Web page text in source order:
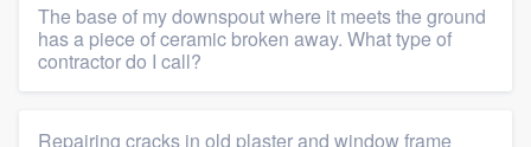
The base of my downspout where it meets the ground
has a piece of ceramic broken away. What type of
contractor do I call?
Repairing cracks in old plaster and window frame